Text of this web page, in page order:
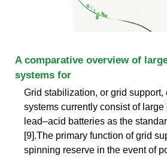
A comparative overview of
systems for
Grid stabilization, or grid support,
systems currently consist of
lead–acid batteries as the
[9].The primary function of grid
spinning reserve in the event of